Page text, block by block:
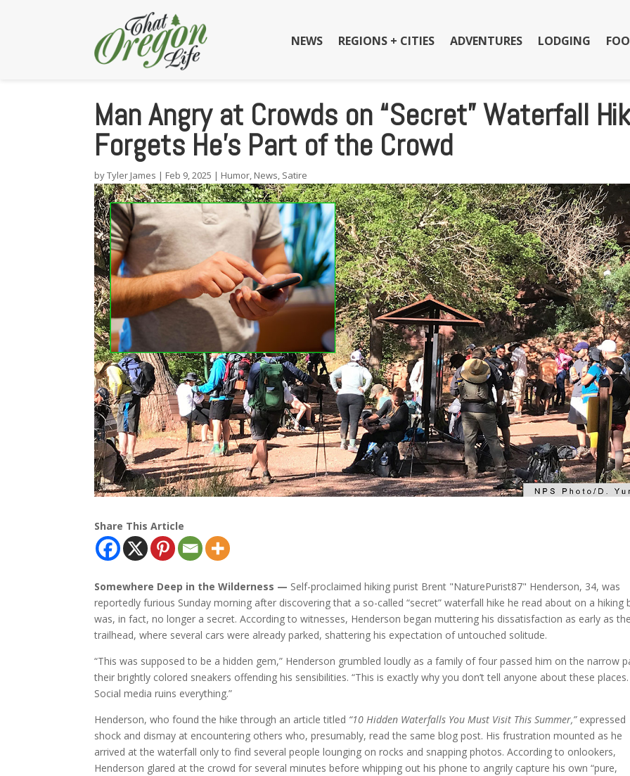
NEWS REGIONS + CITIES ADVENTURES LODGING
Man Angry at Crowds on “Secret” Waterfall
Forgets He’s Part of the Crowd
byTyler James | Feb 9, 2025 | Humor, News, Satire
Share This Article
Somewhere Deep in the Wilderness — Self-proclaimed hiking purist Brent "NaturePurist87" Henderson, 34, was
reportedly furious Sunday morning after discovering that a so-called “secret” waterfall hike he read about on a hiking
was, in fact, no longer a secret. According to witnesses, Henderson began muttering his dissatisfaction as early as
trailhead, where several cars were already parked, shattering his expectation of untouched solitude.
“This was supposed to be a hidden gem,” Henderson grumbled loudly as a family of four passed him on the narrow
their brightly colored sneakers offending his sensibilities. “This is exactly why you don’t tell anyone about these places.
Social media ruins everything.”
Henderson, who found the hike through an article titled “10 Hidden Waterfalls You Must Visit This Summer,”expressed
shock and dismay at encountering others who, presumably, read the same blog post. His frustration mounted as he
arrived at the waterfall only to find several people lounging on rocks and snapping photos. According to onlookers,
Henderson glared at the crowd for several minutes before whipping out his phone to angrily capture his own “pure,